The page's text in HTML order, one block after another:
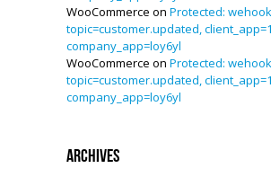
WooCommerce on Protected:
topic=customer.updated,
company_app=loy6yl
WooCommerce on Protected:
topic=customer.updated,
company_app=loy6yl
Archives